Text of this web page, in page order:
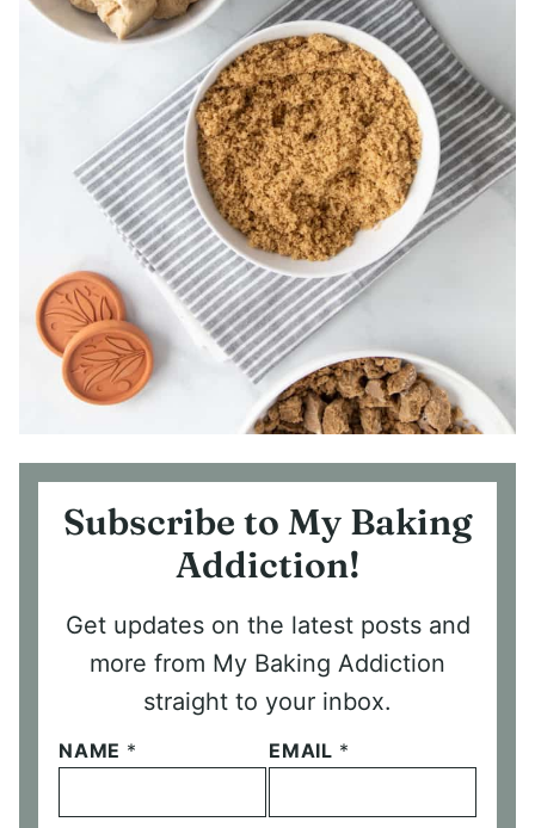
Subscribe to My Baking
Addiction!
Get updates on the latest posts and
more from My Baking Addiction
straight to your inbox.
NAME * EMAIL *